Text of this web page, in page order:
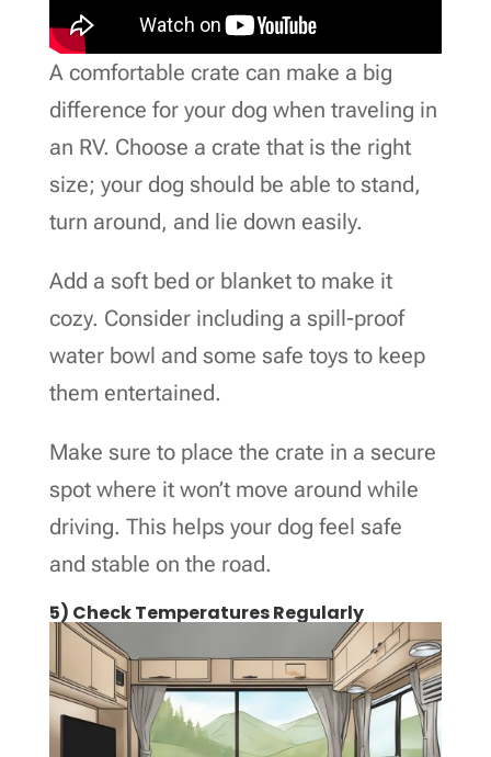
A comfortable crate can make a big
difference for your dog when traveling in
an RV. Choose a crate that is the right
size; your dog should be able to stand,
turn around, and lie down easily.
Add a soft bed or blanket to make it
cozy. Consider including a spill-proof
water bowl and some safe toys to keep
them entertained.
Make sure to place the crate in a secure
spot where it won’t move around while
driving. This helps your dog feel safe
and stable on the road.
5) Check Temperatures Regularly